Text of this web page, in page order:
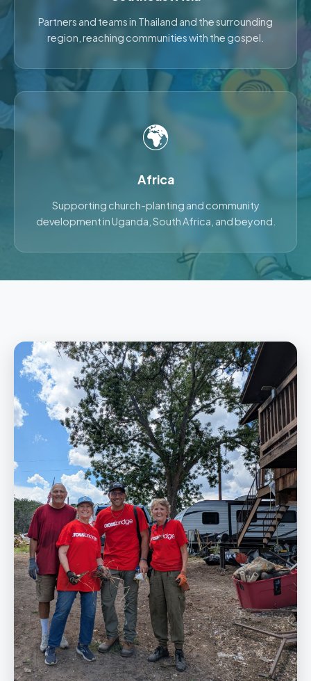
Partners and teams in Thailand and the surrounding
region, reaching communities with the gospel.
🌍
Africa
Supporting church-planting and community
development in Uganda, South Africa, and beyond.